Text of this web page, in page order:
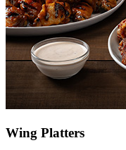
Wing Platters